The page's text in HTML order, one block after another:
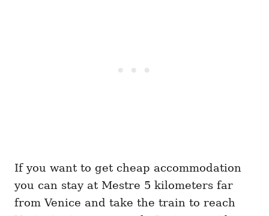
If you want to get cheap accommodation
you can stay at Mestre 5 kilometers far
from Venice and take the train to reach